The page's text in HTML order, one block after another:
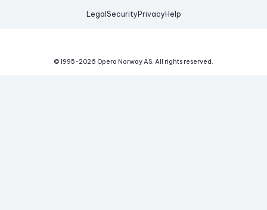
Legal Security Privacy Help
© 1995-2026 Opera Norway AS. All rights reserved.